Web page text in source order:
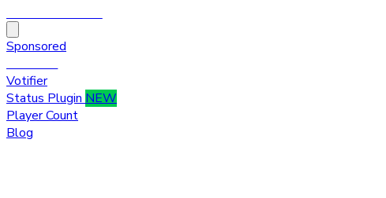
Sponsored
Votifier
Status Plugin NEW
Player Count
Blog